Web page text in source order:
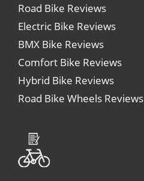
Road Bike Reviews
Electric Bike Reviews
BMX Bike Reviews
Comfort Bike Reviews
Hybrid Bike Reviews
Road Bike Wheels Reviews